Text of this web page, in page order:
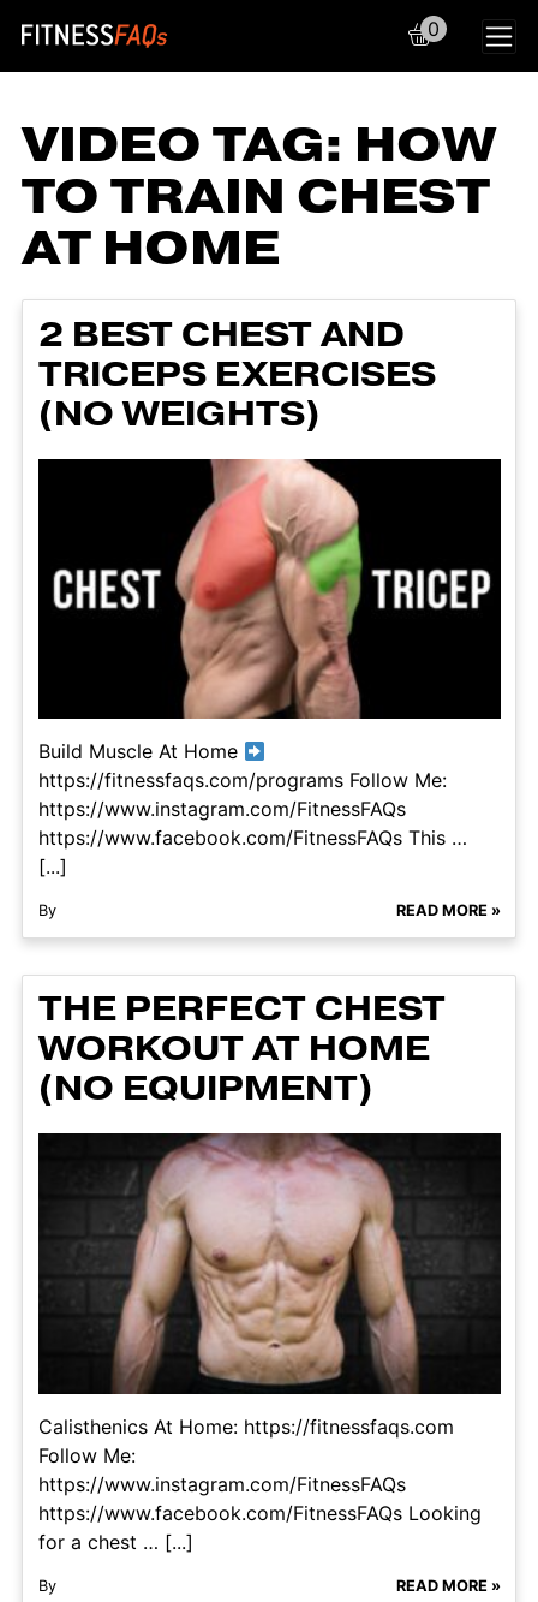
Main Navigation
0
VIDEO TAG: HOW
TO TRAIN CHEST
AT HOME
2 BEST CHEST AND
TRICEPS EXERCISES
(NO WEIGHTS)
Build Muscle At Home
https://fitnessfaqs.com/programs Follow Me:
https://www.instagram.com/FitnessFAQs
https://www.facebook.com/FitnessFAQs This …
[...]
By READ MORE »
THE PERFECT CHEST
WORKOUT AT HOME
(NO EQUIPMENT)
Calisthenics At Home: https://fitnessfaqs.com
Follow Me:
https://www.instagram.com/FitnessFAQs
https://www.facebook.com/FitnessFAQs Looking
for a chest … [...]
By READ MORE »